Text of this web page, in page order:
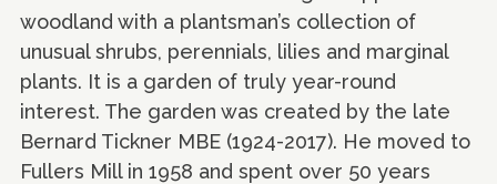
woodland with a plantsman’s collection of
unusual shrubs, perennials, lilies and marginal
plants. It is a garden of truly year-round
interest. The garden was created by the late
Bernard Tickner MBE (1924-2017). He moved to
Fullers Mill in 1958 and spent over 50 years